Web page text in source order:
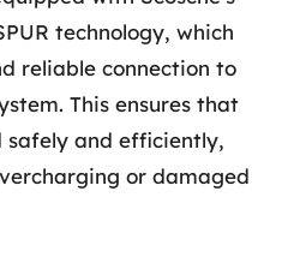
technology, which
reliable connection to
This ensures that
safely and efficiently,
or damaged